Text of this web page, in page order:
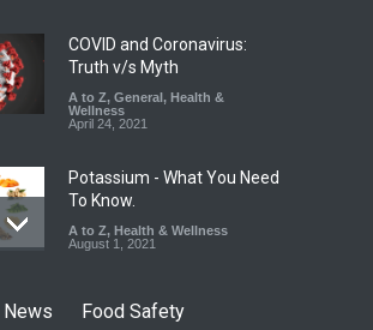
COVID and Coronavirus:
Truth v/s Myth
A to Z, General , Health &
Wellness
April 24, 2021
Potassium - What You Need
To Know.
A to Z, Health & Wellness
August 1, 2021
News
Food Safety